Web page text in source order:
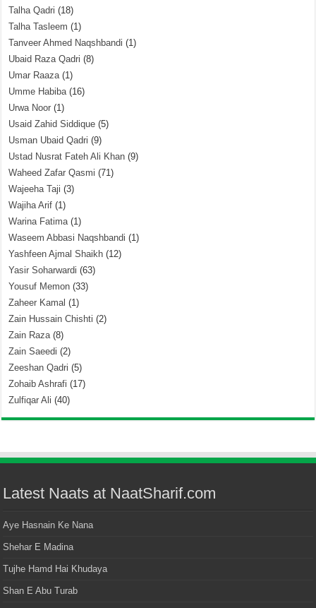
Talha Qadri (18)
Talha Tasleem (1)
Tanveer Ahmed Naqshbandi (1)
Ubaid Raza Qadri (8)
Umar Raaza(1)
Umme Habiba(16)
Urwa Noor (1)
Usaid Zahid Siddique (5)
Usman Ubaid Qadri (9)
Ustad Nusrat Fateh Ali Khan (9)
Waheed Zafar Qasmi (71)
Wajeeha Taji (3)
Wajiha Arif (1)
Warina Fatima(1)
Waseem Abbasi Naqshbandi (1)
Yashfeen Ajmal Shaikh (12)
Yasir Soharwardi (63)
Yousuf Memon (33)
Zaheer Kamal (1)
Zain Hussain Chishti (2)
Zain Raza(8)
Zain Saeedi (2)
Zeeshan Qadri (5)
Zohaib Ashrafi (17)
Zulfiqar Ali (40)
Latest Naats at NaatSharif.com
Aye Hasnain Ke Nana
Shehar E Madina
Tujhe Hamd Hai Khudaya
Shan E Abu Turab